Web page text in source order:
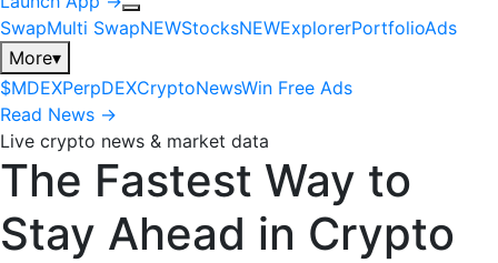
SwapMulti SwapNEWStocksNEWExplorerPortfolioAds
More▾
$MDEXPerpDEXCryptoNewsWin Free Ads
Read News →
Live crypto news & market data
The Fastest Way to
Stay Ahead in Crypto